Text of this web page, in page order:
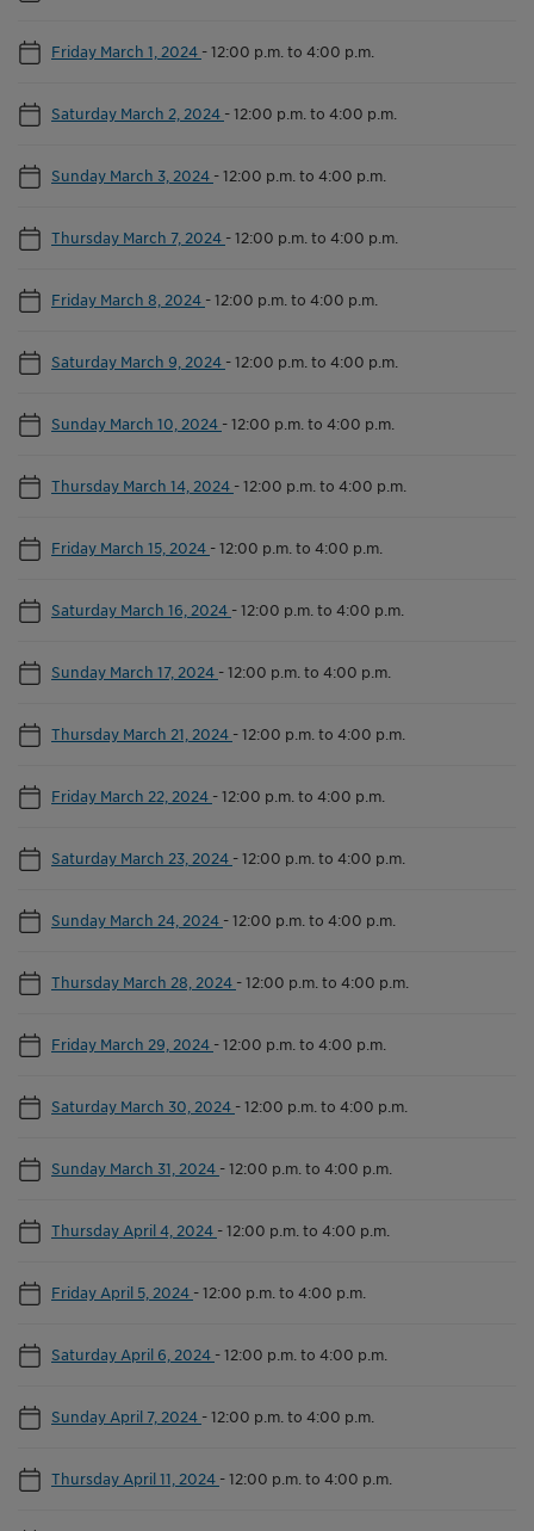
Friday March 1, 2024 -12:00 p.m. to 4:00 p.m.
Saturday March 2, 2024 -12:00 p.m. to 4:00 p.m.
Sunday March 3, 2024 -12:00 p.m. to 4:00 p.m.
Thursday March 7, 2024 -12:00 p.m. to 4:00 p.m.
Friday March 8, 2024 -12:00 p.m. to 4:00 p.m.
Saturday March 9, 2024 -12:00 p.m. to 4:00 p.m.
Sunday March 10, 2024 -12:00 p.m. to 4:00 p.m.
Thursday March 14, 2024 -12:00 p.m. to 4:00 p.m.
Friday March 15, 2024 -12:00 p.m. to 4:00 p.m.
Saturday March 16, 2024 -12:00 p.m. to 4:00 p.m.
Sunday March 17, 2024 -12:00 p.m. to 4:00 p.m.
Thursday March 21, 2024 -12:00 p.m. to 4:00 p.m.
Friday March 22, 2024 -12:00 p.m. to 4:00 p.m.
Saturday March 23, 2024 -12:00 p.m. to 4:00 p.m.
Sunday March 24, 2024 -12:00 p.m. to 4:00 p.m.
Thursday March 28, 2024 -12:00 p.m. to 4:00 p.m.
Friday March 29, 2024 -12:00 p.m. to 4:00 p.m.
Saturday March 30, 2024 -12:00 p.m. to 4:00 p.m.
Sunday March 31, 2024 -12:00 p.m. to 4:00 p.m.
Thursday April 4, 2024 -12:00 p.m. to 4:00 p.m.
Friday April 5, 2024 -12:00 p.m. to 4:00 p.m.
Saturday April 6, 2024 -12:00 p.m. to 4:00 p.m.
Sunday April 7, 2024 -12:00 p.m. to 4:00 p.m.
Thursday April 11, 2024 -12:00 p.m. to 4:00 p.m.